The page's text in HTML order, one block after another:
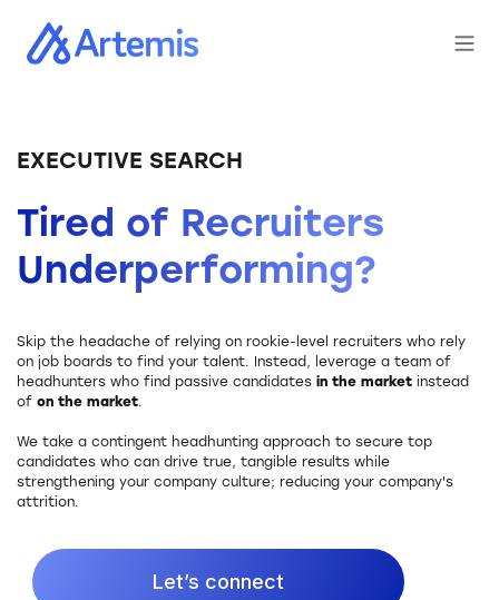
EXECUTIVE SEARCH
Tired of Recruiters
Underperforming?
Skip the headache of relying on rookie-level recruiters who rely
on job boards to find your talent. Instead, leverage a team of
headhunters who find passive candidates in the market instead
of on the market.
We take a contingent headhunting approach to secure top
candidates who can drive true, tangible results while
strengthening your company culture; reducing your company's
attrition.
Let’s connect